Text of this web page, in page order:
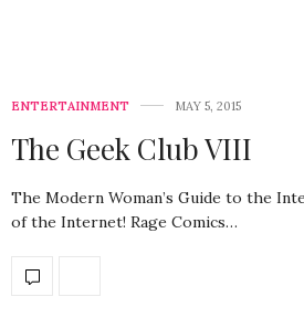
ENTERTAINMENT MAY 5, 2015
The Geek Club VIII
The Modern Woman’s Guide to the
of the Internet! Rage Comics…